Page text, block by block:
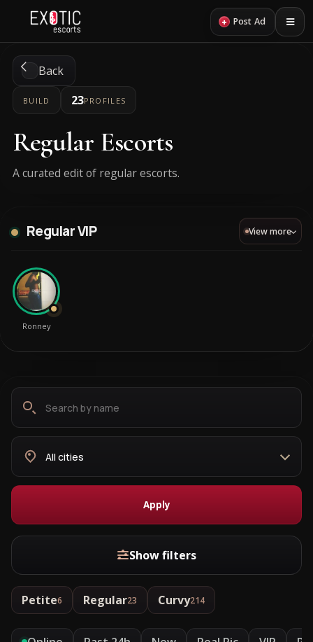
+ Post Ad
Back
BUILD 23PROFILES
Regular Escorts
A curated edit of regular escorts.
Regular VIP View more
Ronney
Search
name
Choose
city
Apply
Show filters
Petite6 Regular23 Curvy214